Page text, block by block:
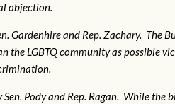
objection.
Gardenhire and Rep. Zachary. The
the LGBTQ community as possible
Sen. Pody and Rep. Ragan. While the